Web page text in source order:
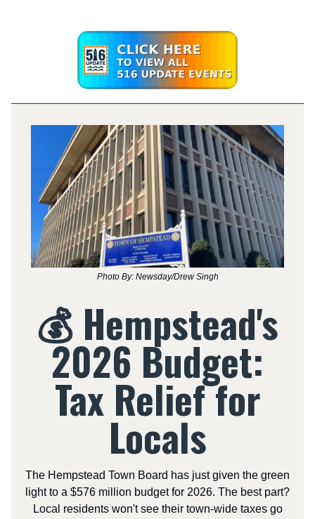
Photo By: Newsday/Drew Singh
💰 Hempstead's
2026 Budget:
Tax Relief for
Locals
The Hempstead Town Board has just given the green
light to a $576 million budget for 2026. The best part?
Local residents won't see their town-wide taxes go